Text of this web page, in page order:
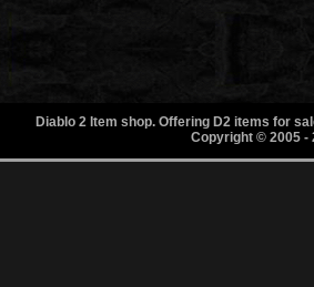
Diablo 2 Item shop. Offering D2 items for
Copyright © 2005 -